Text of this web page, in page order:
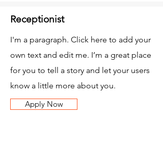
Receptionist
I'm a paragraph. Click here to add your
own text and edit me. I’m a great place
for you to tell a story and let your users
know a little more about you.
Apply Now